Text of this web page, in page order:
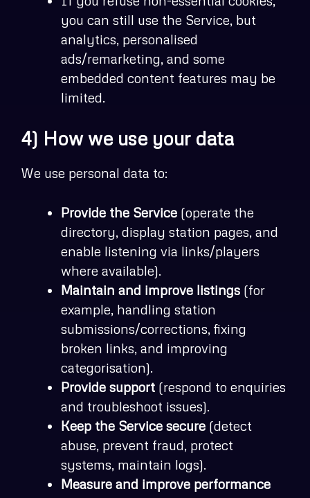
you can still use the Service, but
analytics, personalised
ads/remarketing, and some
embedded content features may be
limited.
4) How we use your data
We use personal data to:
Provide the Service(operate the
directory, display station pages, and
enable listening via links/players
where available).
Maintain and improve listings(for
example, handling station
submissions/corrections, fixing
broken links, and improving
categorisation).
Provide support(respond to enquiries
and troubleshoot issues).
Keep the Service secure(detect
abuse, prevent fraud, protect
systems, maintain logs).
Measure and improve performance